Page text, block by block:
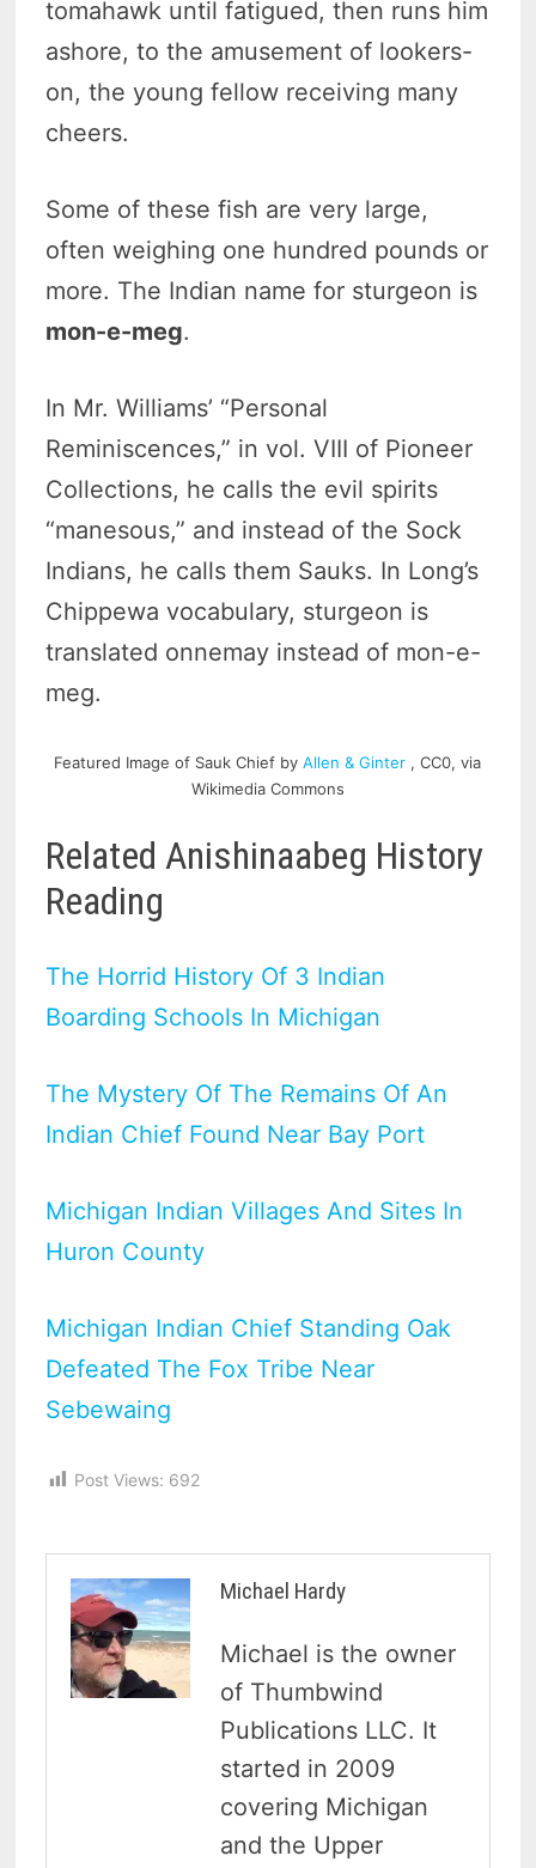
tomahawk until fatigued, then runs him
ashore, to the amusement of lookers-
on, the young fellow receiving many
cheers.
Some of these fish are very large,
often weighing one hundred pounds or
more. The Indian name for sturgeon is
mon-e-meg.
In Mr. Williams’ “Personal
Reminiscences,” in vol. VIII of Pioneer
Collections, he calls the evil spirits
“manesous,” and instead of the Sock
Indians, he calls them Sauks. In Long’s
Chippewa vocabulary, sturgeon is
translated onnemay instead of mon-e-
meg.
Featured Image of Sauk Chief byAllen & Ginter , CC0, via
Wikimedia Commons
Related Anishinaabeg History
Reading
The Horrid History Of 3 Indian
Boarding Schools In Michigan
The Mystery Of The Remains Of An
Indian Chief Found Near Bay Port
Michigan Indian Villages And Sites In
Huron County
Michigan Indian Chief Standing Oak
Defeated The Fox Tribe Near
Sebewaing
Post Views: 692
Michael Hardy
Michael is the owner
of Thumbwind
Publications LLC. It
started in 2009
covering Michigan
and the Upper